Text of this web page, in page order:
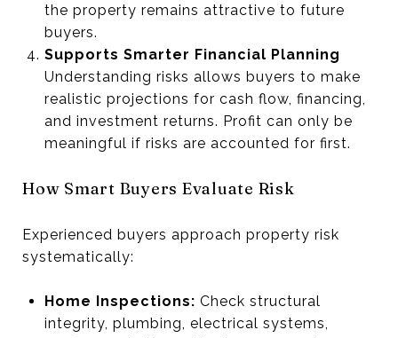
the property remains attractive to future
buyers.
Supports Smarter Financial Planning
Understanding risks allows buyers to make
realistic projections for cash flow, financing,
and investment returns. Profit can only be
meaningful if risks are accounted for first.
How Smart Buyers Evaluate Risk
Experienced buyers approach property risk
systematically:
Home Inspections: Check structural
integrity, plumbing, electrical systems,